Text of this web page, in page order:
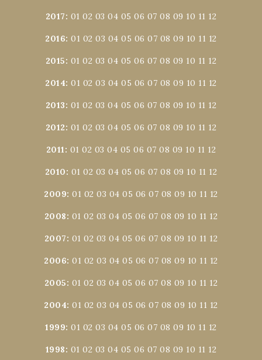
2017: 01 02 03 04 05 06 07 08 09 10 11 12
2016:01 02 03 04 05 06 07 08 09 10 11 12
2015: 01 02 03 04 05 06 07 08 09 10 11 12
2014:01 02 03 04 05 06 07 08 09 10 11 12
2013: 01 02 03 04 05 06 07 08 09 10 11 12
2012: 01 02 03 04 05 06 07 08 09 10 11 12
2011: 01 02 03 04 05 06 07 08 09 10 11 12
2010: 01 02 03 04 05 06 07 08 09 10 11 12
2009:01 02 03 04 05 06 07 08 09 10 11 12
2008: 01 02 03 04 05 06 07 08 09 10 11 12
2007: 01 02 03 04 05 06 07 08 09 10 11 12
2006:01 02 03 04 05 06 07 08 09 10 11 12
2005: 01 02 03 04 05 06 07 08 09 10 11 12
2004:01 02 03 04 05 06 07 08 09 10 11 12
1999:01 02 03 04 05 06 07 08 09 10 11 12
1998: 01 02 03 04 05 06 07 08 09 10 11 12